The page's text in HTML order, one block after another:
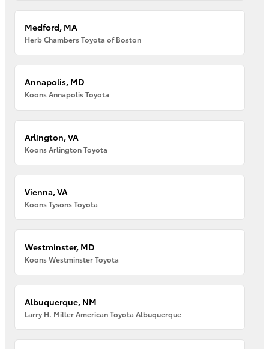
Medford, MA
Herb Chambers Toyota of Boston
Annapolis, MD
Koons Annapolis Toyota
Arlington, VA
Koons Arlington Toyota
Vienna, VA
Koons Tysons Toyota
Westminster, MD
Koons Westminster Toyota
Albuquerque, NM
Larry H. Miller American Toyota Albuquerque